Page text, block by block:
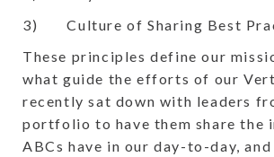
3) Culture of Sharing Best
These principles define our
what guide the efforts of our
recently sat down with leaders
portfolio to have them share the
ABCs have in our day-to-day,